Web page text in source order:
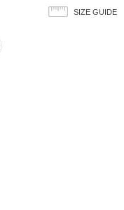
SIZE GUIDE